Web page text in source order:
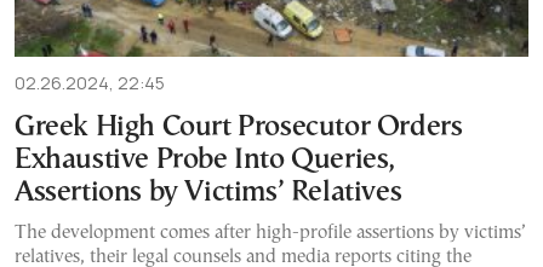
02.26.2024, 22:45
Greek High Court Prosecutor Orders
Exhaustive Probe Into Queries,
Assertions by Victims’ Relatives
The development comes after high-profile assertions by victims’
relatives, their legal counsels and media reports citing the